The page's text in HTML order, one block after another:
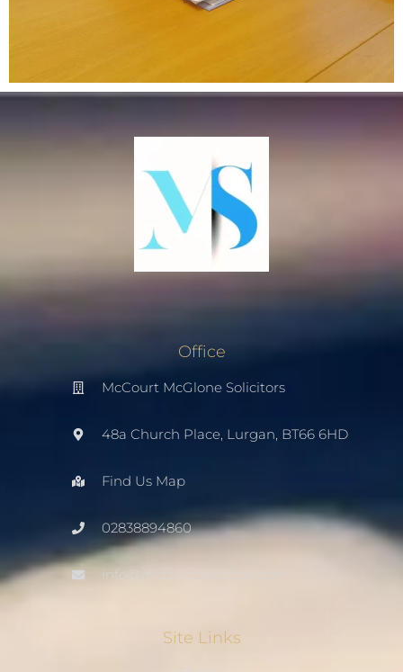
Office
McCourt McGlone Solicitors
48a Church Place, Lurgan, BT66 6HD
Find Us Map
02838894860
info@mccourtsolicitors.com
Site Links